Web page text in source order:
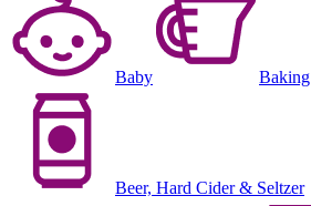
Baby Baking
Beer, Hard Cider & Seltzer